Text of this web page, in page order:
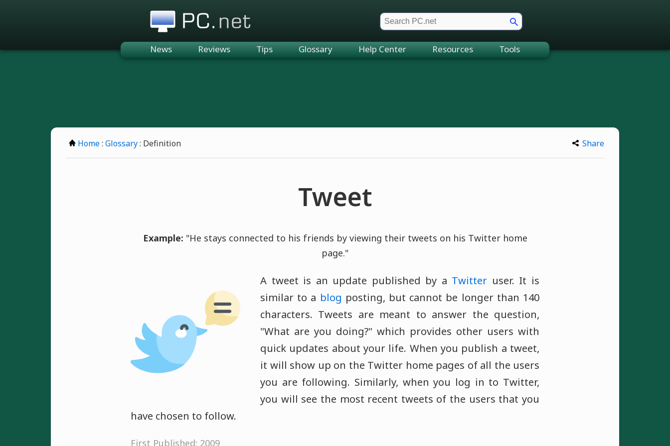
News Reviews Tips Glossary Help Center Resources Tools
Home: Glossary: Definition Share
Tweet
Example: "He stays connected to his friends by viewing their tweets on his Twitter home
page."
A tweet is an update published by a Twitter user. It is
similar to a blog posting, but cannot be longer than 140
characters. Tweets are meant to answer the question,
"What are you doing?" which provides other users with
quick updates about your life. When you publish a tweet,
it will show up on the Twitter home pages of all the users
you are following. Similarly, when you log in to Twitter,
you will see the most recent tweets of the users that you
have chosen to follow.
First Published: 2009